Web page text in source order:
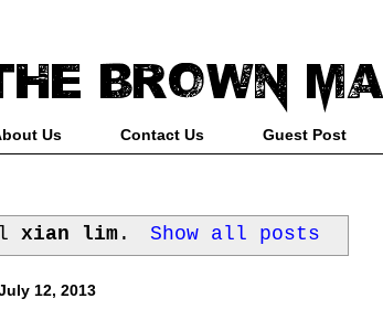
Us Contact Us Guest Post
xian lim. Show all posts
12, 2013